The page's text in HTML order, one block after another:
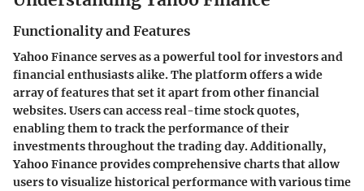
Functionality and Features
Yahoo Finance serves as a powerful tool for investors and
financial enthusiasts alike. The platform offers a wide
array of features that set it apart from other financial
websites. Users can accessreal-time stock quotes,
enabling them to track the performance of their
investments throughout the trading day. Additionally,
Yahoo Finance providescomprehensive chartsthat allow
users to visualize historical performance with various time